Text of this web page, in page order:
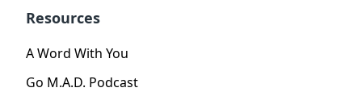
Resources
A Word With You
Go M.A.D. Podcast